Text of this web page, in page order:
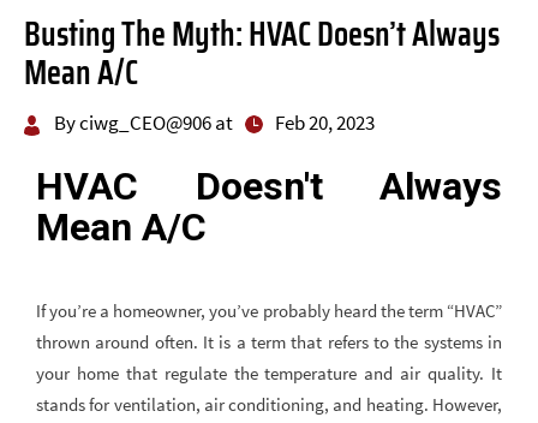
Busting The Myth: HVAC Doesn’t Always
Mean A/C
By ciwg_CEO@906 at Feb 20, 2023
HVAC Doesn't Always
Mean A/C
If you’re a homeowner, you’ve probably heard the term “HVAC”
thrown around often. It is a term that refers to the systems in
your home that regulate the temperature and air quality. It
stands for ventilation, air conditioning, and heating. However,